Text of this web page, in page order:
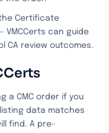
the Certificate
VMCCerts can guide
CA review outcomes.
a CMC order if you
data matches
find. A pre-